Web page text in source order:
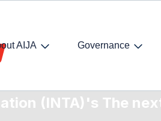
AIJA Governance
AIJA -
(INTA)'s The